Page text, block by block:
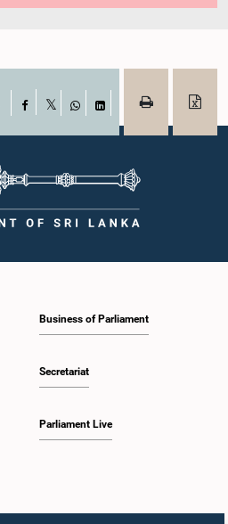
Facebook
WhatsAppLinkedIn
Business of Parliament
Secretariat
Parliament Live